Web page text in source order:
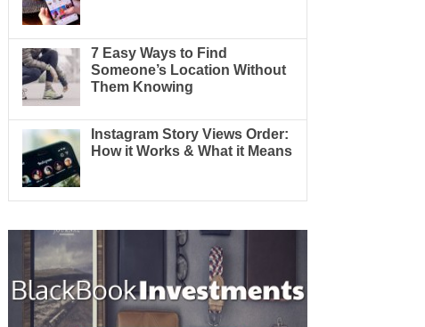
7 Easy Ways to Find
Someone’s Location Without
Them Knowing
Instagram Story Views Order:
How it Works & What it Means